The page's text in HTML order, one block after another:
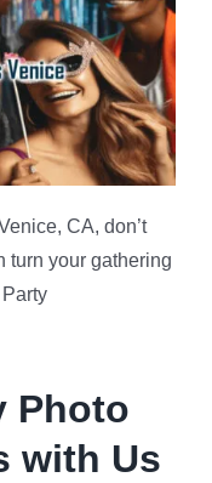
CA, don’t
turn your gathering
Photo
with Us